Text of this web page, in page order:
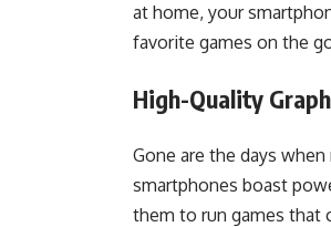
at home, your
favorite games on the
High-Quality
Gone are the days
smartphones boast
them to run games that